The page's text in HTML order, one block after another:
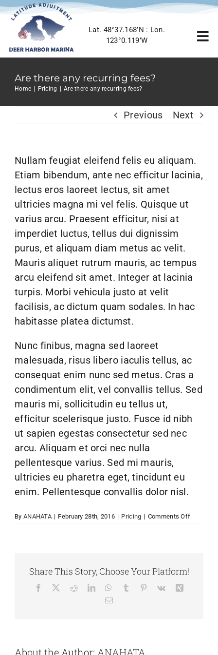
Skip
content
Lat. 48°37.168’N : Lon.
123°0.119’W
Gallery
Contact Us
Links
Webcams
Are there any recurring fees?
Home Pricing Are there any recurring fees?
Previous Next
Nullam feugiat eleifend felis eu aliquam.
Etiam bibendum, ante nec efficitur lacinia,
lectus eros laoreet lectus, sit amet
ultricies magna mi vel felis. Quisque ut
varius arcu. Praesent efficitur, nisi at
imperdiet luctus, tellus dui dignissim
purus, et aliquam diam metus ac velit.
Mauris aliquet rutrum mauris, ac tempus
arcu eleifend sit amet. Integer at lacinia
turpis. Morbi vehicula justo at velit
facilisis, ac dictum quam sodales. In hac
habitasse platea dictumst.
Nunc finibus, magna sed laoreet
malesuada, risus libero iaculis tellus, ac
consequat enim nunc sed metus. Cras a
condimentum elit, vel convallis tellus. Sed
mauris mi, sollicitudin eu tellus ut,
efficitur scelerisque justo. Fusce id nibh
ut sapien egestas consectetur sed nec
arcu. Aliquam et orci nec nulla
pellentesque varius. Sed mi mauris,
ultricies eu pharetra eget, tincidunt eu
enim. Pellentesque convallis dolor nisl.
By ANAHATA | February 28th, 2016 | Pricing | Comments Offon
Share This Story, Choose Your Platform!
Facebook RedditLinkedInWhatsApp
Tumblr Pinterest
Vk
Email
About the Author: ANAHATA